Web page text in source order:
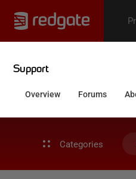
Categories